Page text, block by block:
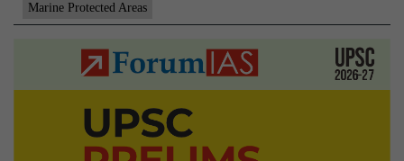
environment
for
East
Antarctica
Marine Protected Areas